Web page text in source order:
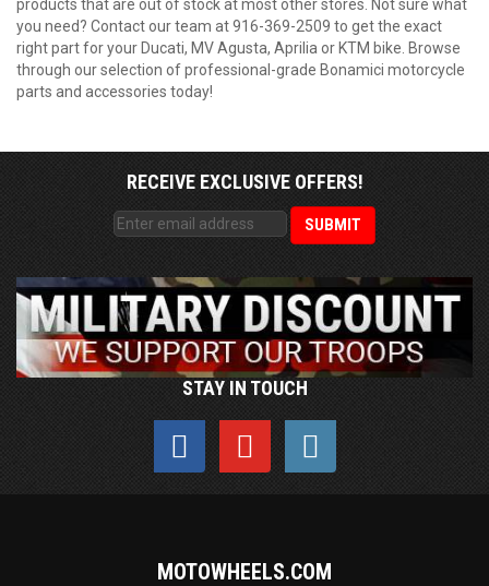
products that are out of stock at most other stores. Not sure what
you need? Contact our team at 916-369-2509 to get the exact
right part for your Ducati, MV Agusta, Aprilia or KTM bike. Browse
through our selection of professional-grade Bonamici motorcycle
parts and accessories today!
RECEIVE EXCLUSIVE OFFERS!
STAY IN TOUCH
MOTOWHEELS.COM